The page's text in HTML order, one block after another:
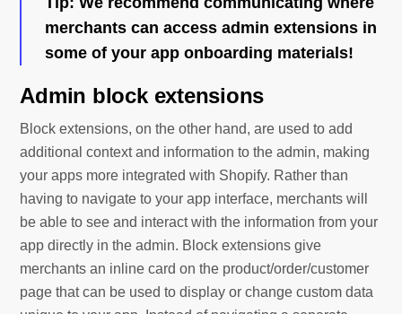
merchants can access admin extensions in
some of your app onboarding materials!
Admin block extensions
Block extensions, on the other hand, are used to add
additional context and information to the admin, making
your apps more integrated with Shopify. Rather than
having to navigate to your app interface, merchants will
be able to see and interact with the information from your
app directly in the admin. Block extensions give
merchants an inline card on the product/order/customer
page that can be used to display or change custom data